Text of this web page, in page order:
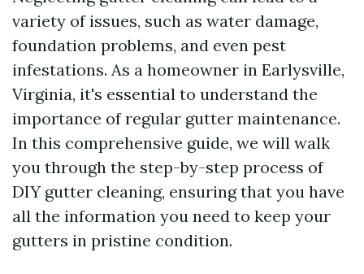
variety of issues, such as water damage,
foundation problems, and even pest
infestations. As a homeowner in Earlysville,
Virginia, it's essential to understand the
importance of regular gutter maintenance.
In this comprehensive guide, we will walk
you through the step-by-step process of
DIY gutter cleaning, ensuring that you have
all the information you need to keep your
gutters in pristine condition.